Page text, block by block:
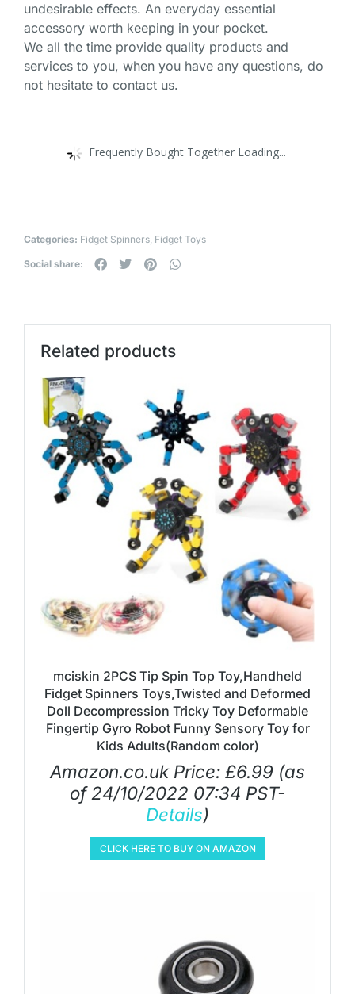
undesirable effects. An everyday essential
accessory worth keeping in your pocket.
We all the time provide quality products and
services to you, when you have any questions, do
not hesitate to contact us.
Frequently Bought Together Loading...
Categories: Fidget Spinners, Fidget Toys
Social share:
Related products
mciskin 2PCS Tip Spin Top Toy,Handheld
Fidget Spinners Toys,Twisted and Deformed
Doll Decompression Tricky Toy Deformable
Fingertip Gyro Robot Funny Sensory Toy for
Kids Adults(Random color)
Amazon.co.uk Price: £6.99 (as
of 24/10/2022 07:34 PST-
Details)
CLICK HERE TO BUY ON AMAZON